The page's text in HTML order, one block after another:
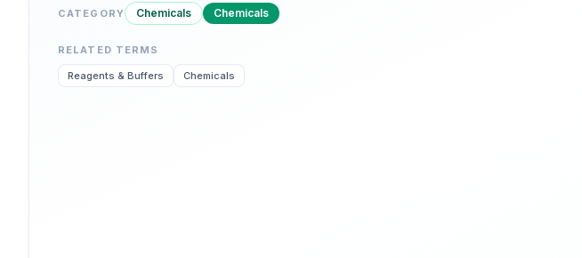
CATEGORY Chemicals Chemicals
RELATED TERMS
Reagents & Buffers Chemicals